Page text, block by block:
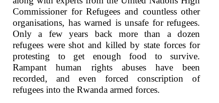
Commissioner for Refugees and countless other
organisations, has warned is unsafe for refugees.
Only a few years back more than a dozen
refugees were shot and killed by state forces for
protesting to get enough food to survive.
Rampant human rights abuses have been
recorded, and even forced conscription of
refugees into the Rwanda armed forces.